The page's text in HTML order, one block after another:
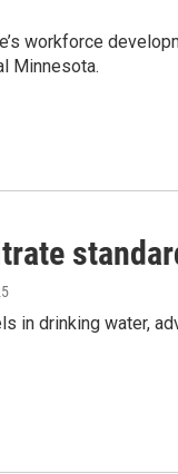
workforce
Minnesota.
in drinking water,